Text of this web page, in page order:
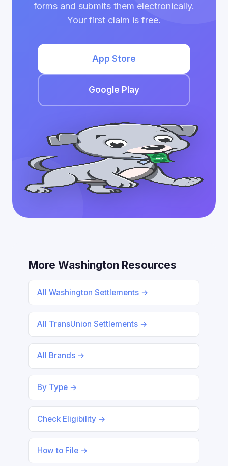
forms and submits them electronically.
Your first claim is free.
App Store
Google Play
More Washington Resources
All Washington Settlements →
All TransUnion Settlements →
All Brands →
By Type →
Check Eligibility →
How to File →